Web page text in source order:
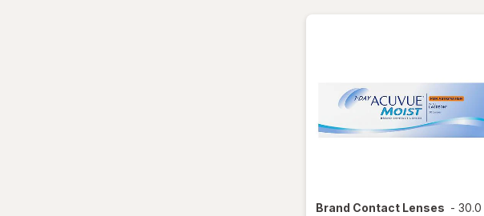
Brand Contact Lenses - 30.0